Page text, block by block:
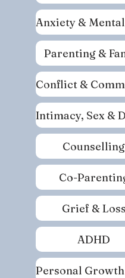
Parenting &
Counselling
Co-
Grief & Loss
ADHD